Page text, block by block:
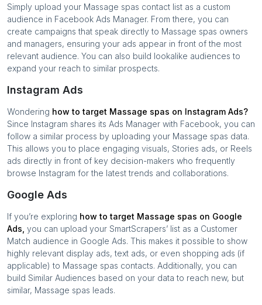
Simply upload your Massage spas contact list as a custom
audience in Facebook Ads Manager. From there, you can
create campaigns that speak directly to Massage spas owners
and managers, ensuring your ads appear in front of the most
relevant audience. You can also build lookalike audiences to
expand your reach to similar prospects.
Instagram Ads
Wondering how to target Massage spas on Instagram Ads?
Since Instagram shares its Ads Manager with Facebook, you can
follow a similar process by uploading your Massage spas data.
This allows you to place engaging visuals, Stories ads, or Reels
ads directly in front of key decision-makers who frequently
browse Instagram for the latest trends and collaborations.
Google Ads
If you’re exploring how to target Massage spas on Google
Ads, you can upload your SmartScrapers’ list as a Customer
Match audience in Google Ads. This makes it possible to show
highly relevant display ads, text ads, or even shopping ads (if
applicable) to Massage spas contacts. Additionally, you can
build Similar Audiences based on your data to reach new, but
similar, Massage spas leads.